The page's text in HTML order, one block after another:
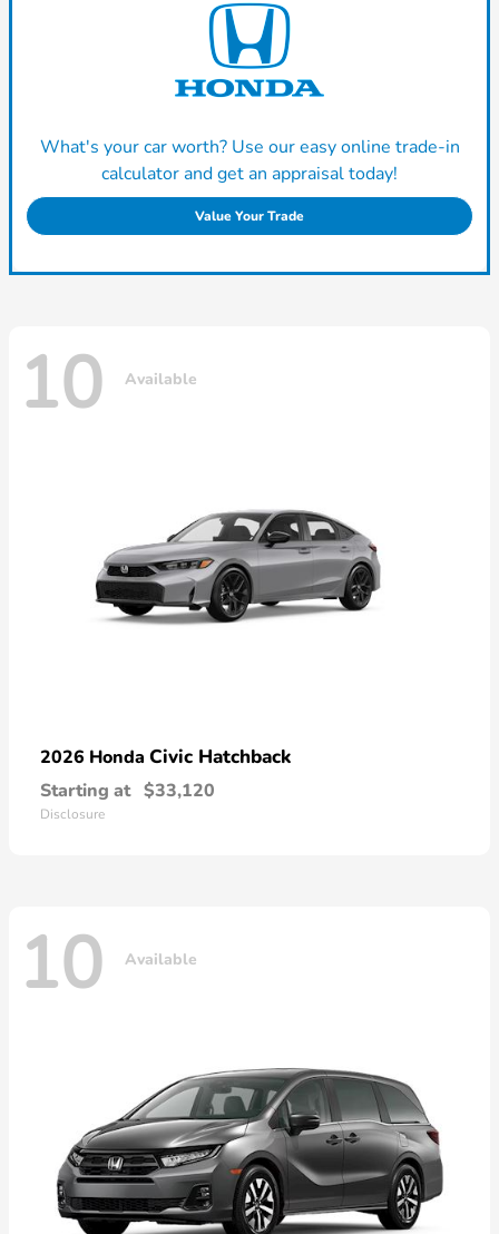
What's your car worth? Use our easy online trade-in
calculator and get an appraisal today!
Value Your Trade
10 Available
2026 Honda Civic Hatchback
Starting at $33,120
Disclosure
10 Available